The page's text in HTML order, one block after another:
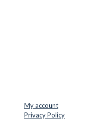
My account
Privacy Policy